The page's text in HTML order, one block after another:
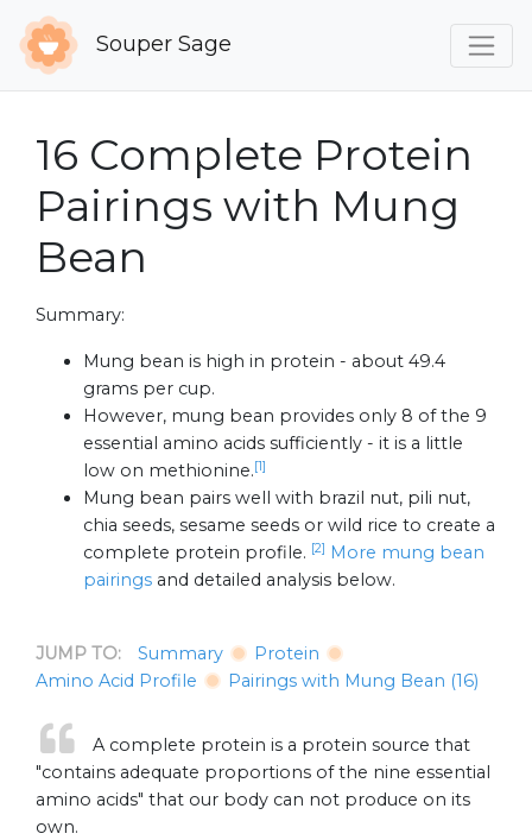
Souper Sage
16 Complete Protein
Pairings with Mung
Bean
Summary:
Mung bean is high in protein - about 49.4
grams per cup.
However, mung bean provides only 8 of the 9
essential amino acids sufficiently - it is a little
low on methionine.[1]
Mung bean pairs well with brazil nut, pili nut,
chia seeds, sesame seeds or wild rice to create a
complete protein profile. [2] More mung bean
pairings and detailed analysis below.
JUMP TO: Summary
Protein
Amino Acid Profile
Pairings with Mung Bean (16)
A complete protein is a protein source that
"contains adequate proportions of the nine essential
amino acids" that our body can not produce on its
own.